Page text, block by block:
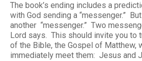
The book’s ending includes a
with God sending a “messenger.”
another “messenger.” Two
Lord says. This should invite you to
of the Bible, the Gospel of Matthew,
immediately meet them: Jesus and